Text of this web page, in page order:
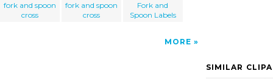
fork and spoon
cross
fork and spoon
cross
Fork and
Spoon Labels
MORE
SIMILAR